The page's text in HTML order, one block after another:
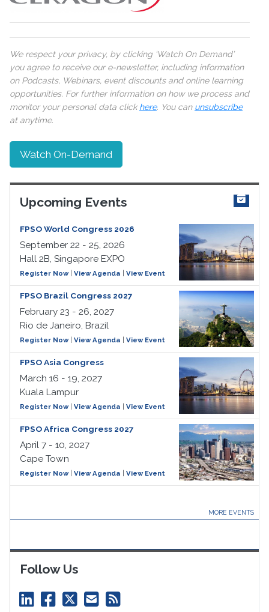
We respect your privacy, by clicking ‘Watch On Demand’
you agree to receive our e-newsletter, including information
on Podcasts, Webinars, event discounts and online learning
opportunities. For further information on how we process and
monitor your personal data clickhere. You can unsubscribe
at anytime.
Watch On-Demand
Upcoming Events
FPSO World Congress 2026
September 22 - 25, 2026
Hall 2B, Singapore EXPO
Register Now| View Agenda View Event
FPSO Brazil Congress 2027
February 23 - 26, 2027
Rio de Janeiro, Brazil
Register Now| View Agenda View Event
FPSO Asia Congress
March 16 - 19, 2027
Kuala Lampur
Register Now| View Agenda View Event
FPSO Africa Congress 2027
April 7 - 10, 2027
Cape Town
Register Now| View Agenda View Event
MORE EVENTS
Follow Us